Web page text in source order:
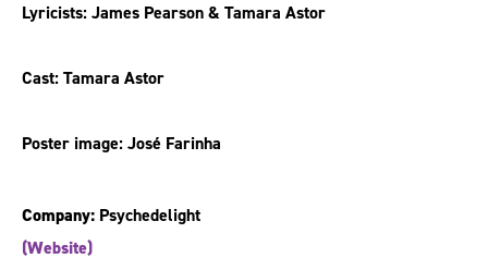
Lyricists: James Pearson & Tamara Astor
Cast: Tamara Astor
Poster image: José Farinha
Company: Psychedelight
(Website)